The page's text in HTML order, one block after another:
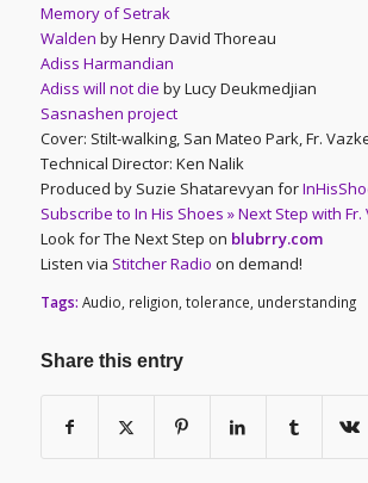
Memory of Setrak
Walden by Henry David Thoreau
Adiss Harmandian
Adiss will not die by Lucy Deukmedjian
Sasnashen project
Cover: Stilt-walking, San Mateo Park, Fr.
Technical Director: Ken Nalik
Produced by Suzie Shatarevyan for
Subscribe to In His Shoes » Next Step with
Look for The Next Step on blubrry.com
Listen via Stitcher Radio on demand!
Tags: Audio religion tolerance understanding
Share this entry